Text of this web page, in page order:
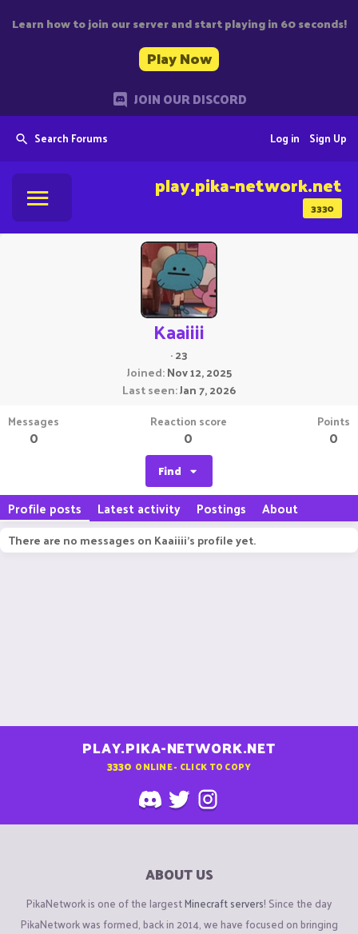
Learn how to join our server and start playing in 60 seconds!
Play Now
JOIN OUR DISCORD
Search Forums Sign Up
Log in
3330
play.pika-network.net
Kaaiiii
·23
Joined Nov 12, 2025
Last seen Jan 7, 2026
Messages
0
Reaction score
0
Points
0
Find
Profile posts Latest activity Postings About
There are no messages on Kaaiiii's profile yet.
PLAY.PIKA-NETWORK.NET
3330 ONLINE - CLICK TO COPY
ABOUT US
PikaNetwork is one of the largestMinecraft servers! Since the day
PikaNetwork was formed, back in 2014, we have focused on bringing